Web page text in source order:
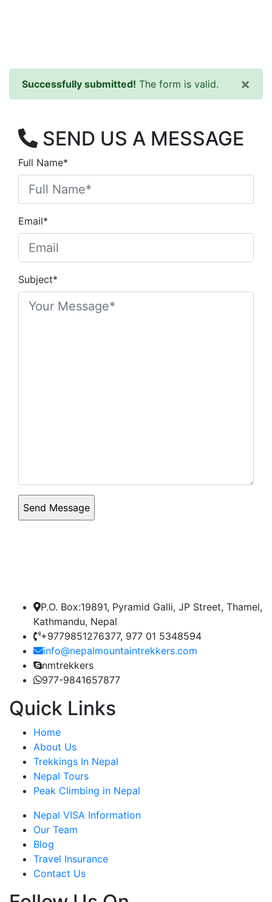
×
Successfully submitted! The form is valid.
SEND US A MESSAGE
Full Name*
Email*
Subject*
P.O. Box:19891, Pyramid Galli, JP Street, Thamel,
Kathmandu, Nepal
+9779851276377, 977 01 5348594
info@nepalmountaintrekkers.com
nmtrekkers
977-9841657877
Quick Links
Home
About Us
Trekkings In Nepal
Nepal Tours
Peak Climbing in Nepal
Nepal VISA Information
Our Team
Blog
Travel Insurance
Contact Us